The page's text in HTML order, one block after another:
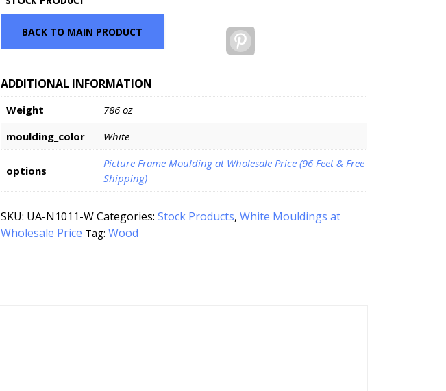
BACK TO MAIN PRODUCT
ADDITIONAL INFORMATION
Weight
786 oz
moulding_color
White
options
Picture Frame Moulding at Wholesale Price (96 Feet & Free
Shipping)
SKU: UA-N1011-WCategories:Stock Products,White Mouldings at
Wholesale Price Tag:Wood